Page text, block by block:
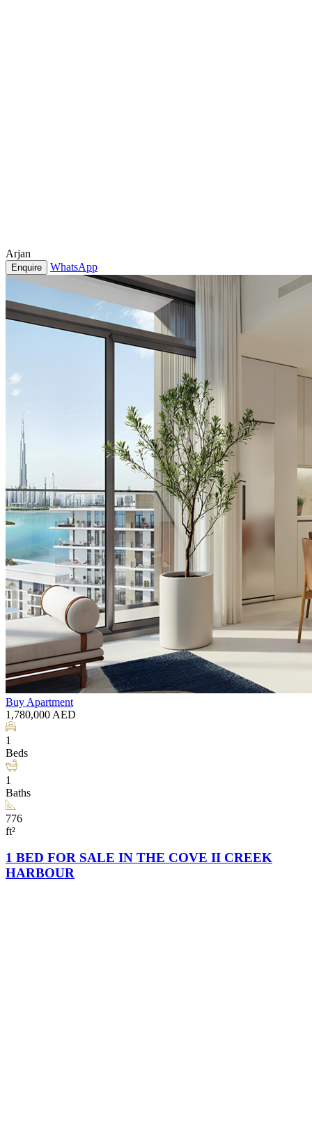
Arjan
Enquire WhatsApp
Buy Apartment
1,780,000 AED
1
Beds
1
Baths
776
ft²
1 BED FOR SALE IN THE COVE II CREEK
HARBOUR